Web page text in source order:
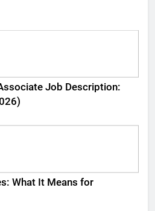
Job Description:
What It Means for